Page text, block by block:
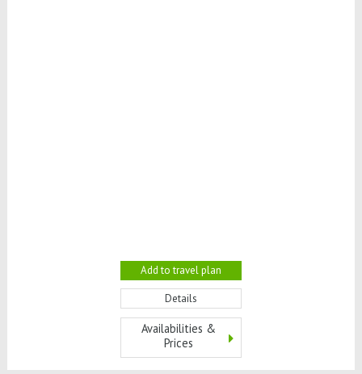
Add to travel plan
Details
Availabilities &
Prices